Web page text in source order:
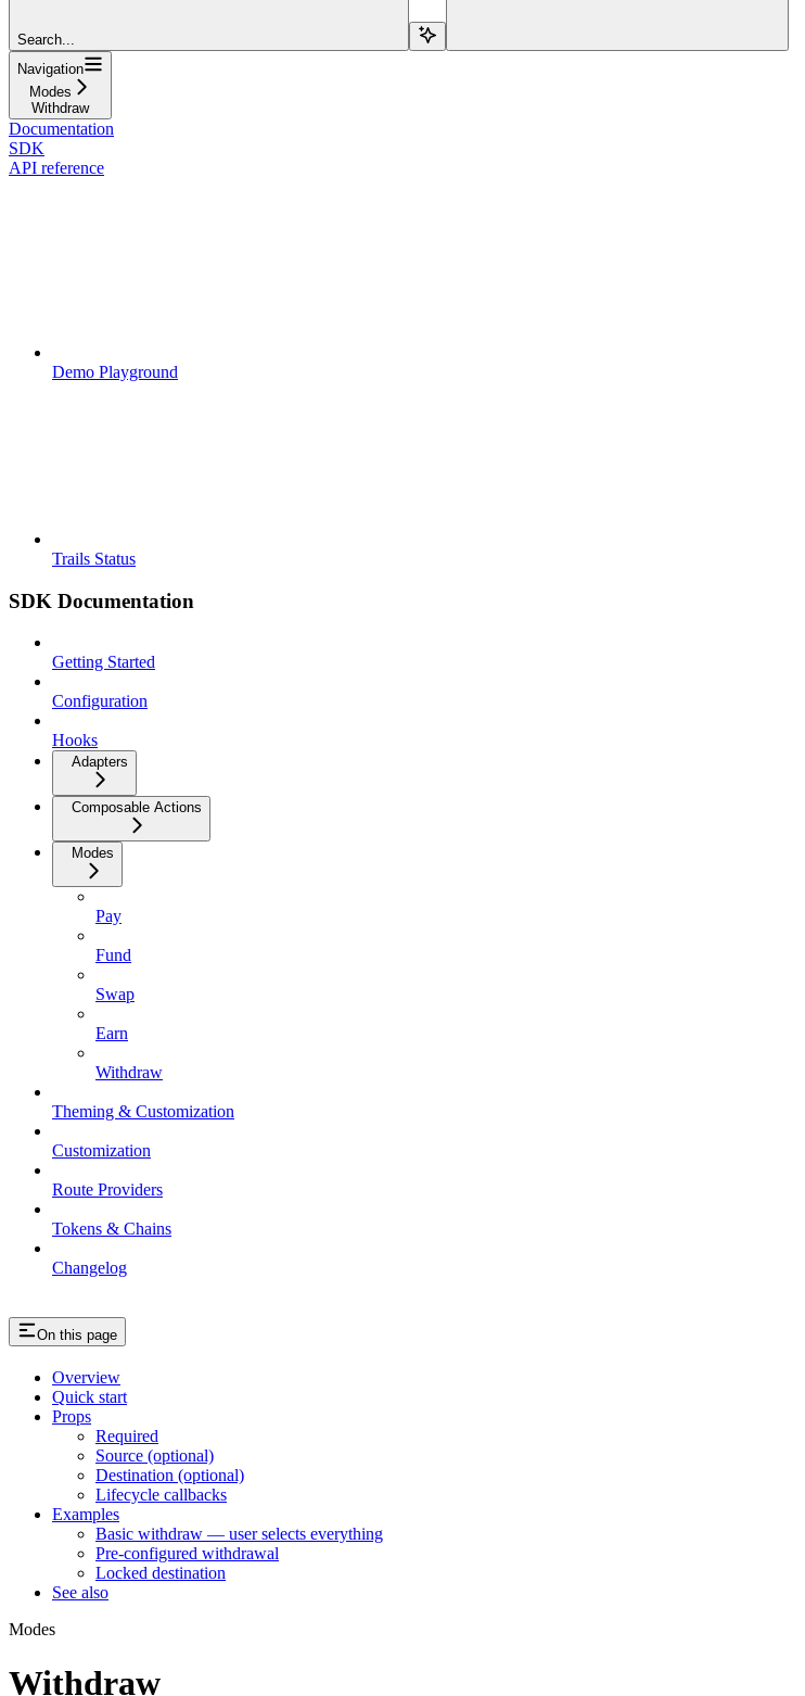
Search...
Navigation
Modes
Withdraw
Documentation
SDK
API reference
Demo Playground
Trails Status
SDK Documentation
Getting Started
Configuration
Hooks
Adapters
Composable Actions
Modes
Pay
Fund
Swap
Earn
Withdraw
Theming & Customization
Customization
Route Providers
Tokens & Chains
Changelog
On this page
Overview
Quick start
Props
Required
Source (optional)
Destination (optional)
Lifecycle callbacks
Examples
Basic withdraw — user selects everything
Pre-configured withdrawal
Locked destination
See also
Modes
Withdraw